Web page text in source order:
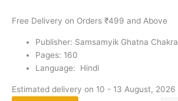
Free Delivery on Orders ₹499 and Above
Publisher: Samsamyik Ghatna Chakra
Pages: 160
Language: Hindi
Estimated delivery on 10 - 13 August, 2026